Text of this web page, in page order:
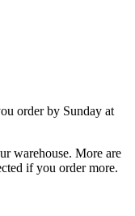
order by Sunday at
warehouse. More are
if you order more.